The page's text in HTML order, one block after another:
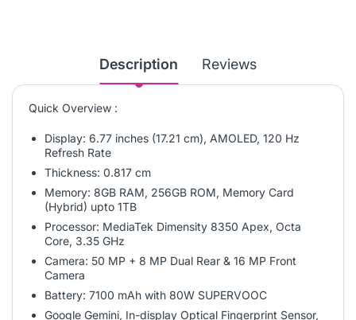
Description Reviews
Quick Overview :
Display: 6.77 inches (17.21 cm), AMOLED, 120 Hz
Refresh Rate
Thickness: 0.817 cm
Memory: 8GB RAM, 256GB ROM, Memory Card
(Hybrid) upto 1TB
Processor: MediaTek Dimensity 8350 Apex, Octa
Core, 3.35 GHz
Camera: 50 MP + 8 MP Dual Rear & 16 MP Front
Camera
Battery: 7100 mAh with 80W SUPERVOOC
Google Gemini, In-display Optical Fingerprint Sensor,